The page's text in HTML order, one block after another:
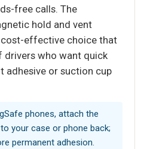
free calls. The
hold and vent
effective choice that
drivers who want quick
adhesive or suction cup
phones, attach the
your case or phone back;
permanent adhesion.